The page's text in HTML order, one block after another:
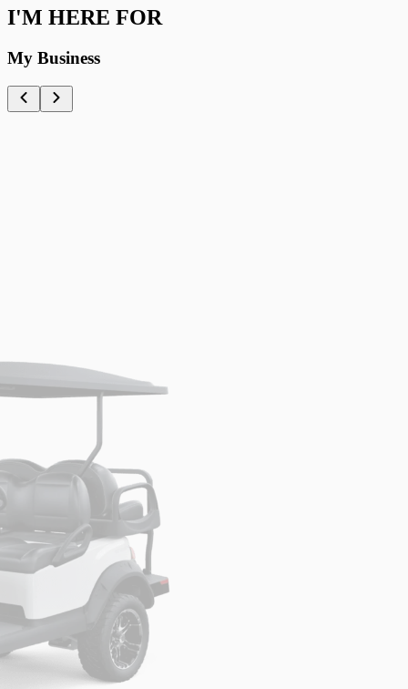
I'M HERE FOR
My Business